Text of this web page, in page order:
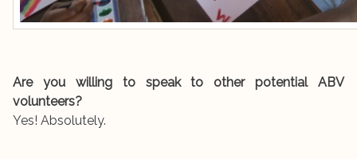
Are you willing to speak to other potential ABV
volunteers?
Yes! Absolutely.